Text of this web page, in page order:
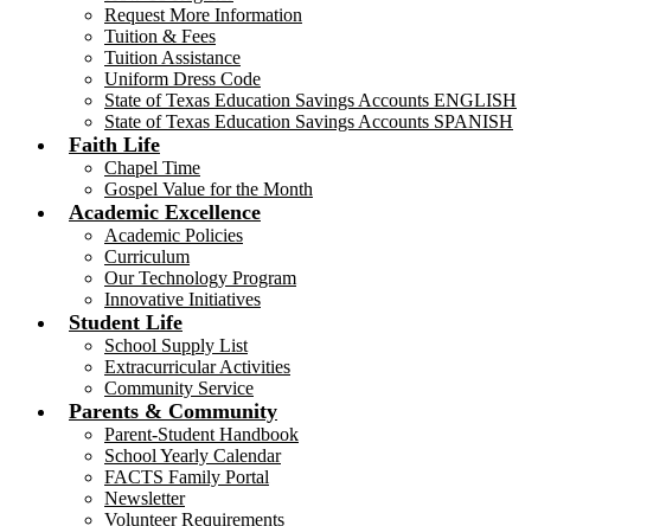
Request More Information
Tuition & Fees
Tuition Assistance
Uniform Dress Code
State of Texas Education Savings Accounts ENGLISH
State of Texas Education Savings Accounts SPANISH
Faith Life
Chapel Time
Gospel Value for the Month
Academic Excellence
Academic Policies
Curriculum
Our Technology Program
Innovative Initiatives
Student Life
School Supply List
Extracurricular Activities
Community Service
Parents & Community
Parent-Student Handbook
School Yearly Calendar
FACTS Family Portal
Newsletter
Volunteer Requirements